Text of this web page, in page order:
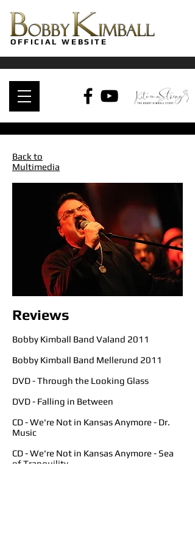
OFFICIAL WEBSITE
Back to
Multimedia
Reviews
Bobby Kimball Band Valand 2011
Bobby Kimball Band Mellerund 2011
DVD - Through the Looking Glass
DVD - Falling in Between
CD - We're Not in Kansas Anymore - Dr.
Music
CD - We're Not in Kansas Anymore - Sea
of Tranquility